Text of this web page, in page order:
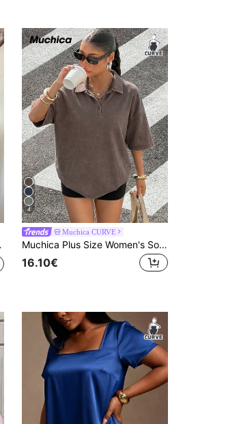
4
Muchica CURVE
Muchica Plus Size Women's Solid Color Dropped Shoulder Button Front Loose T-Shirt
16.10€